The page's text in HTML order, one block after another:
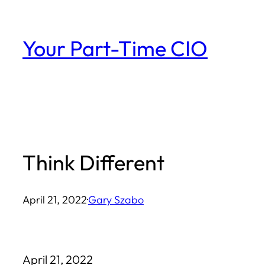
content
Your Part-Time CIO
Think Different
April 21, 2022·Gary Szabo
April 21, 2022